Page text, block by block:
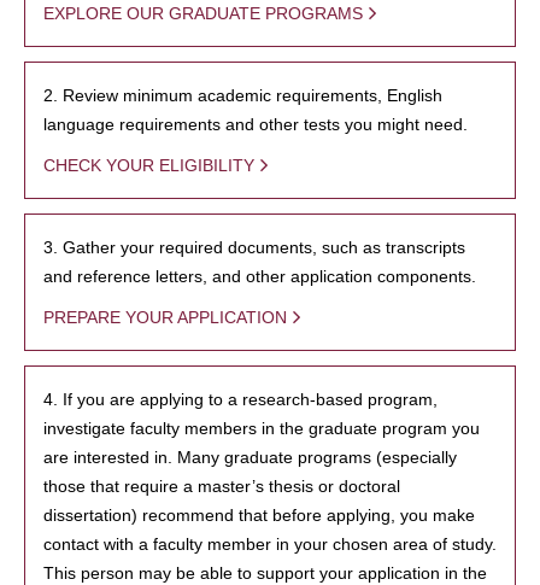
EXPLORE OUR GRADUATE PROGRAMS
2. Review minimum academic requirements, English
language requirements and other tests you might need.
CHECK YOUR ELIGIBILITY
3. Gather your required documents, such as transcripts
and reference letters, and other application components.
PREPARE YOUR APPLICATION
4. If you are applying to a research-based program,
investigate faculty members in the graduate program you
are interested in. Many graduate programs (especially
those that require a master’s thesis or doctoral
dissertation) recommend that before applying, you make
contact with a faculty member in your chosen area of study.
This person may be able to support your application in the